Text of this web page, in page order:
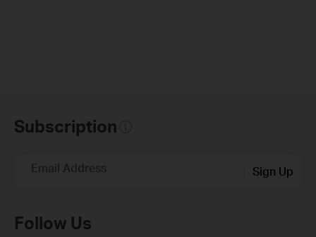
Subscription
Email Address Sign Up
Follow Us